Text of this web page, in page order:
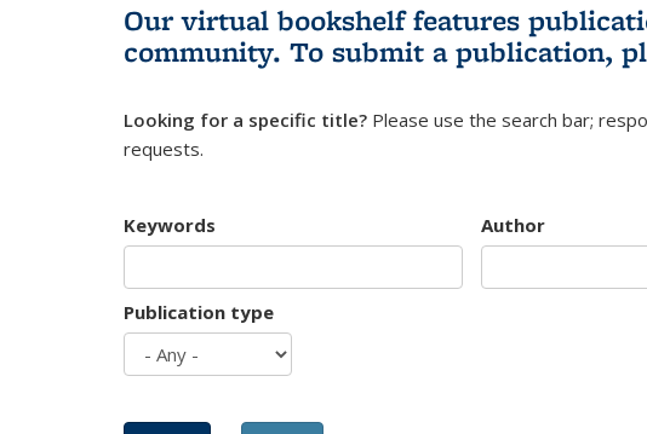
Our virtual bookshelf features
community. To submit a publication,
Looking for a specific title? Please use the search bar;
requests.
Keywords Author
Publication type